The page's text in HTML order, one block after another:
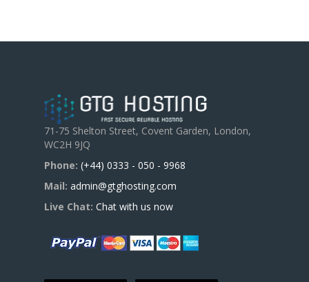
71-75 Shelton Street, Covent Garden, London,
WC2H 9JQ
Phone: (+44) 0333 - 050 - 9968
Mail: admin@gtghosting.com
Live Chat: Chat with us now